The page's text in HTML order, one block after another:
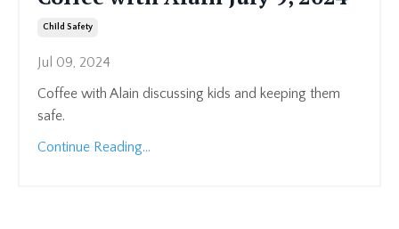
Child Safety
Jul 09, 2024
Coffee with Alain discussing kids and keeping them
safe.
Continue Reading...